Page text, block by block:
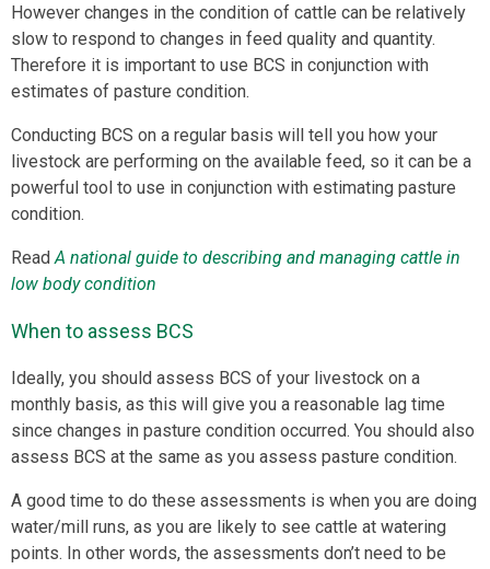
However changes in the condition of cattle can be relatively
slow to respond to changes in feed quality and quantity.
Therefore it is important to use BCS in conjunction with
estimates of pasture condition.
Conducting BCS on a regular basis will tell you how your
livestock are performing on the available feed, so it can be a
powerful tool to use in conjunction with estimating pasture
condition.
Read A national guide to describing and managing cattle in
low body condition
When to assess BCS
Ideally, you should assess BCS of your livestock on a
monthly basis, as this will give you a reasonable lag time
since changes in pasture condition occurred. You should also
assess BCS at the same as you assess pasture condition.
A good time to do these assessments is when you are doing
water/mill runs, as you are likely to see cattle at watering
points. In other words, the assessments don’t need to be